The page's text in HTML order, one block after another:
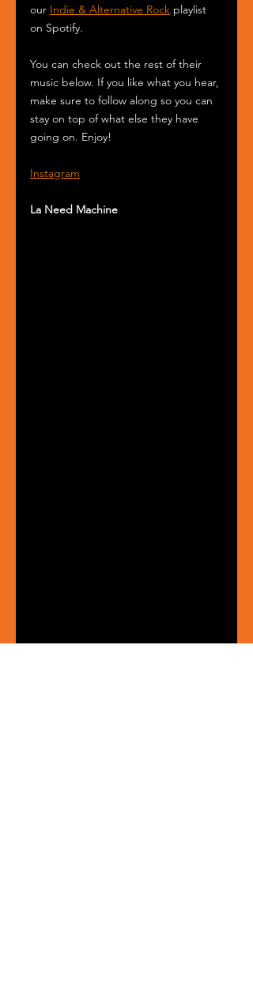
our Indie & Alternative Rock playlist
on Spotify.
You can check out the rest of their
music below. If you like what you hear,
make sure to follow along so you can
stay on top of what else they have
going on. Enjoy!
Instagram
La Need Machine